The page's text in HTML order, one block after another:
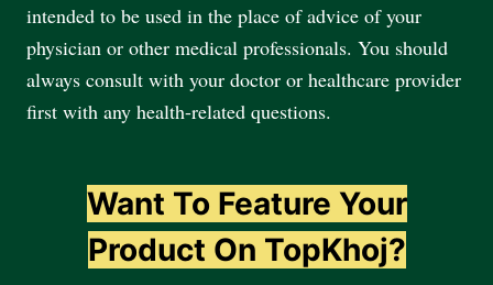
intended to be used in the place of advice of your
physician or other medical professionals. You should
always consult with your doctor or healthcare provider
first with any health-related questions.
Want To Feature Your
Product On TopKhoj?